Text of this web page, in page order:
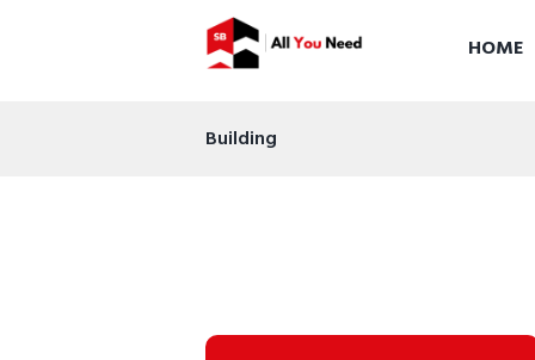
HOME
Building